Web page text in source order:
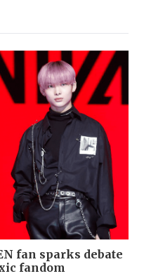
fan sparks debate
fandom